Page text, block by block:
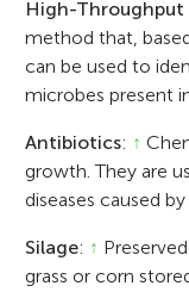
High-Throughput
method that,
can be used to
microbes present
Antibiotics: ↑
growth. They are
diseases caused
Silage: ↑
grass or corn